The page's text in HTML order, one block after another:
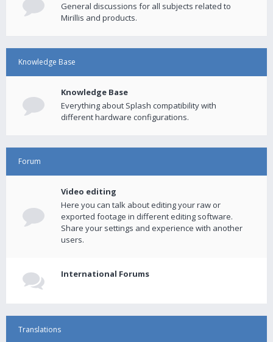
General discussions for all subjects related to
Mirillis and products.
Knowledge Base
Knowledge Base
Everything about Splash compatibility with
different hardware configurations.
Forum
Video editing
Here you can talk about editing your raw or
exported footage in different editing software.
Share your settings and experience with another
users.
International Forums
Translations